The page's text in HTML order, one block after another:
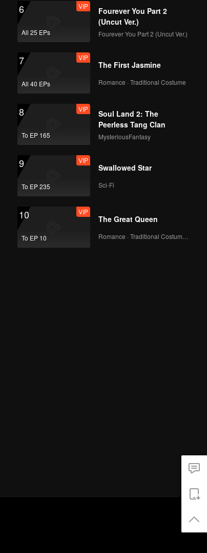
6
All 25 EPs
VIP
Fourever You Part 2
(Uncut Ver.)
Fourever You Part 2 (Uncut Ver.)
7
All 40 EPs
VIP
The First Jasmine
Romance · Traditional Costume
8
To EP 165
VIP
Soul Land 2: The
Peerless Tang Clan
MysteriousFantasy
9
To EP 235
VIP
Swallowed Star
Sci-Fi
10
To EP 10
VIP
The Great Queen